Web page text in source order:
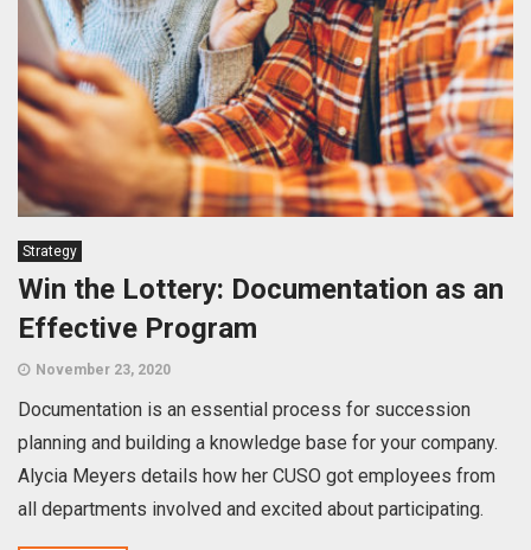
Strategy
Win the Lottery: Documentation as an
Effective Program
November 23, 2020
Documentation is an essential process for succession
planning and building a knowledge base for your company.
Alycia Meyers details how her CUSO got employees from
all departments involved and excited about participating.